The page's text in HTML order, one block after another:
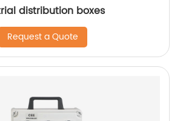
CEE-23 Industrial distribution boxes
Request a Quote